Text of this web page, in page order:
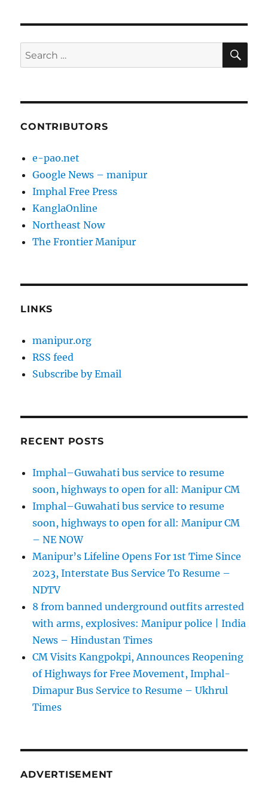
Search
for:
CONTRIBUTORS
e-pao.net
Google News – manipur
Imphal Free Press
KanglaOnline
Northeast Now
The Frontier Manipur
LINKS
manipur.org
RSS feed
Subscribe by Email
RECENT POSTS
Imphal–Guwahati bus service to resume
soon, highways to open for all: Manipur CM
Imphal–Guwahati bus service to resume
soon, highways to open for all: Manipur CM
– NE NOW
Manipur’s Lifeline Opens For 1st Time Since
2023, Interstate Bus Service To Resume –
NDTV
8 from banned underground outfits arrested
with arms, explosives: Manipur police | India
News – Hindustan Times
CM Visits Kangpokpi, Announces Reopening
of Highways for Free Movement, Imphal-
Dimapur Bus Service to Resume – Ukhrul
Times
ADVERTISEMENT